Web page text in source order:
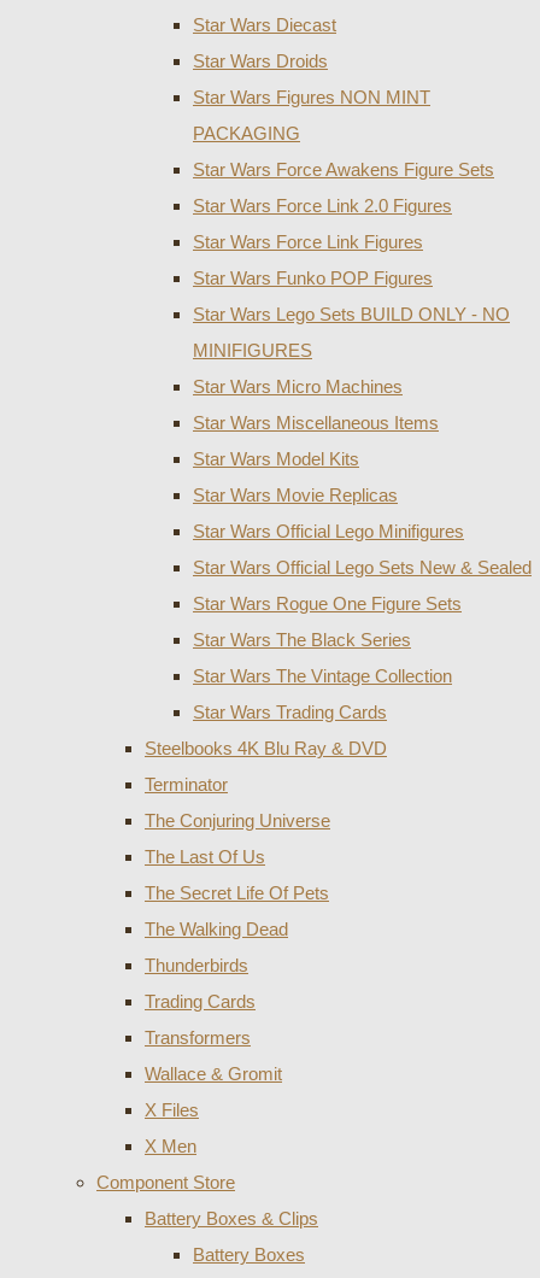
Star Wars Diecast
Star Wars Droids
Star Wars Figures NON MINT
PACKAGING
Star Wars Force Awakens Figure Sets
Star Wars Force Link 2.0 Figures
Star Wars Force Link Figures
Star Wars Funko POP Figures
Star Wars Lego Sets BUILD ONLY - NO
MINIFIGURES
Star Wars Micro Machines
Star Wars Miscellaneous Items
Star Wars Model Kits
Star Wars Movie Replicas
Star Wars Official Lego Minifigures
Star Wars Official Lego Sets New & Sealed
Star Wars Rogue One Figure Sets
Star Wars The Black Series
Star Wars The Vintage Collection
Star Wars Trading Cards
Steelbooks 4K Blu Ray & DVD
Terminator
The Conjuring Universe
The Last Of Us
The Secret Life Of Pets
The Walking Dead
Thunderbirds
Trading Cards
Transformers
Wallace & Gromit
X Files
X Men
Component Store
Battery Boxes & Clips
Battery Boxes